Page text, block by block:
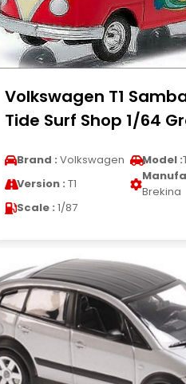
Volkswagen T1
Tide Surf Shop 1/64
Brand : Volkswagen Model :
Version : T1
Brekina
Scale : 1/87